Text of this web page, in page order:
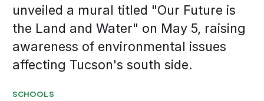
unveiled a mural titled "Our Future is
the Land and Water" on May 5, raising
awareness of environmental issues
affecting Tucson's south side.
SCHOOLS